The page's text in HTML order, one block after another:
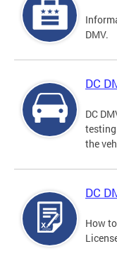
DMV.
DC
DC
testing
the
DC
How